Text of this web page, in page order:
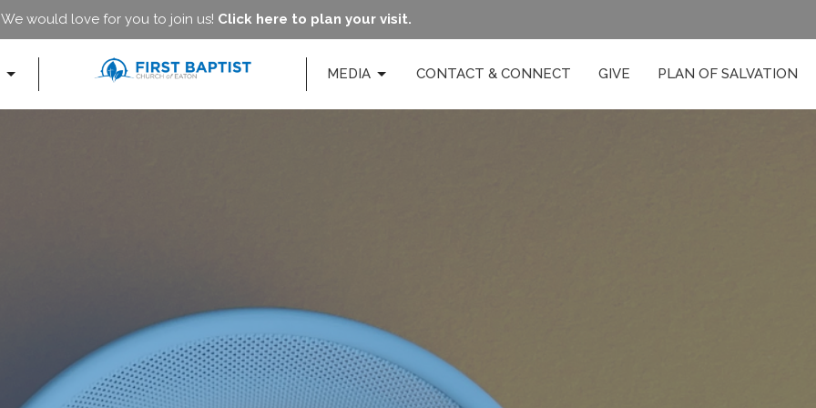
We would love for you to join us! Click here to plan your visit.
MEDIA CONTACT & CONNECT GIVE PLAN OF SALVATION